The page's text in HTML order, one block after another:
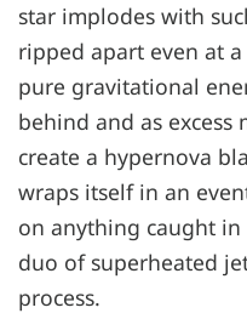
star implodes with
ripped apart even at
pure gravitational
behind and as
create a hypernova
wraps itself in an
on anything caught
duo of superheated
process.